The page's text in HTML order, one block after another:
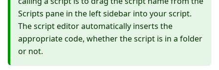
Scripts pane in the left sidebar into your script.
The script editor automatically inserts the
appropriate code, whether the script is in a folder
or not.